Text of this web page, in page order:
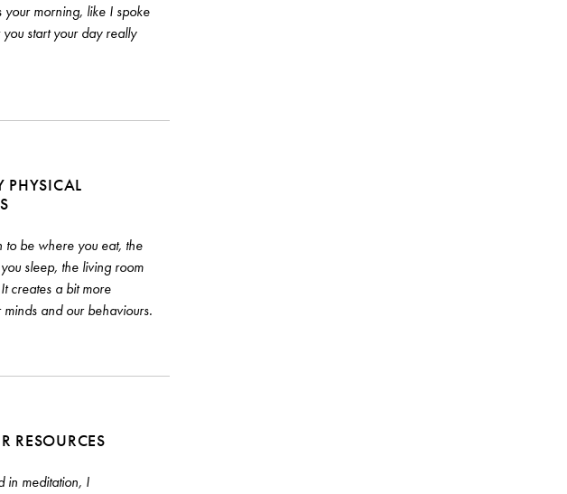
your morning, like I spoke
start your day really
PHYSICAL
to be where you eat, the
sleep, the living room
creates a bit more
and our behaviours.
RESOURCES
in meditation, I